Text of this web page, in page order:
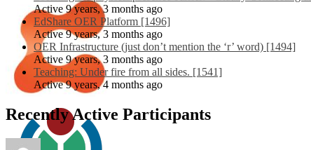
Active 9 years, 3 months ago
EdShare OER Platform [1496]
Active 9 years, 3 months ago
OER Infrastructure (just don’t mention the ‘r’ word) [1494]
Active 9 years, 3 months ago
Teaching: Under fire from all sides. [1541]
Active 9 years, 4 months ago
Recently Active Participants